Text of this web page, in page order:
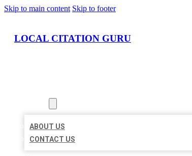
Skip to main content Skip to footer
LOCAL CITATION GURU
ABOUT US
CONTACT US